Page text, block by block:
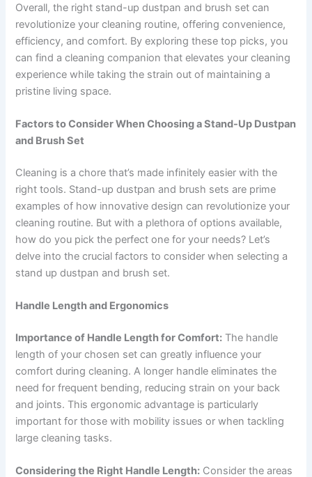
Overall, the right stand-up dustpan and brush set can
revolutionize your cleaning routine, offering convenience,
efficiency, and comfort. By exploring these top picks, you
can find a cleaning companion that elevates your cleaning
experience while taking the strain out of maintaining a
pristine living space.
Factors to Consider When Choosing a Stand-Up Dustpan
and Brush Set
Cleaning is a chore that’s made infinitely easier with the
right tools. Stand-up dustpan and brush sets are prime
examples of how innovative design can revolutionize your
cleaning routine. But with a plethora of options available,
how do you pick the perfect one for your needs? Let’s
delve into the crucial factors to consider when selecting a
stand up dustpan and brush set.
Handle Length and Ergonomics
Importance of Handle Length for Comfort: The handle
length of your chosen set can greatly influence your
comfort during cleaning. A longer handle eliminates the
need for frequent bending, reducing strain on your back
and joints. This ergonomic advantage is particularly
important for those with mobility issues or when tackling
large cleaning tasks.
Considering the Right Handle Length: Consider the areas